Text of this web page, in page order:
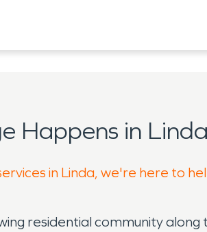
Happens in
in Linda, we're here to
residential community